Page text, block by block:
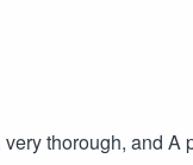
thorough, and A